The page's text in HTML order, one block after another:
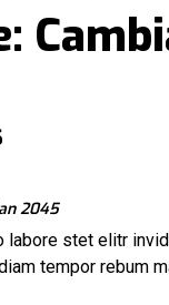
2045
labore stet elitr
tempor rebum